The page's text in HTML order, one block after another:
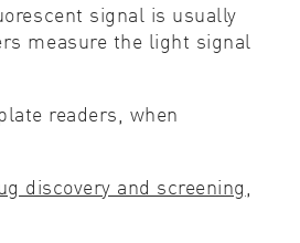
signal is usually
measure the light signal
readers, when
discovery and screening,